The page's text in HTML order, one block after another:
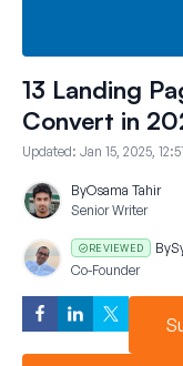
13 Landing
Convert in
Updated: Jan 15, 2025,
ByOsama Tahir
Senior Writer
REVIEWED By
Co-Founder